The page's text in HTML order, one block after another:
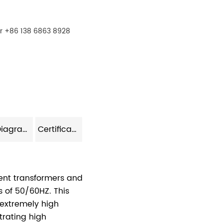
+86 138 6863 8928
Model Diagram Certificate